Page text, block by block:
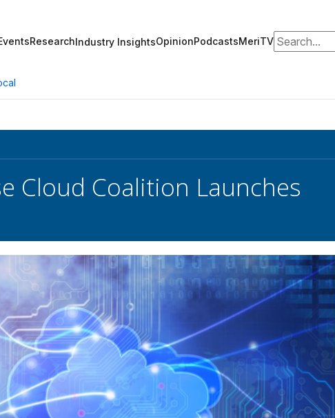
ResearchIndustry InsightsOpinionPodcastsMeriTVSearch for:
Cloud Coalition Launches